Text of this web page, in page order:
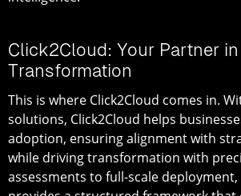
Click2Cloud: Your Partner in
Transformation
This is where Click2Cloud comes in.
solutions, Click2Cloud helps
adoption, ensuring alignment with
while driving transformation with
assessments to full-scale deployment,